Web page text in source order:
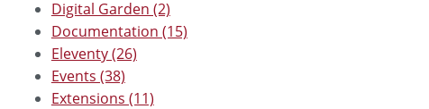
Digital Garden (2)
Documentation (15)
Eleventy (26)
Events (38)
Extensions (11)